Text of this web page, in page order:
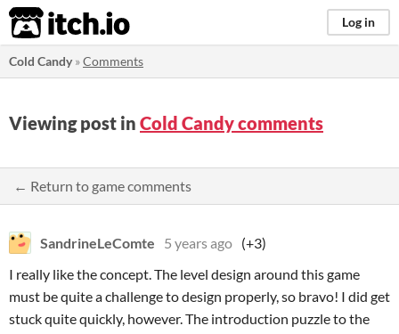
itch.io Log in
Cold Candy»Comments
Viewing post in Cold Candy comments
← Return to game comments
SandrineLeComte 5 years ago (+3)
I really like the concept. The level design around this game
must be quite a challenge to design properly, so bravo! I did get
stuck quite quickly, however. The introduction puzzle to the